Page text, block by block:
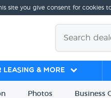
site you give consent for cookies
Leasing & More
Photos Business